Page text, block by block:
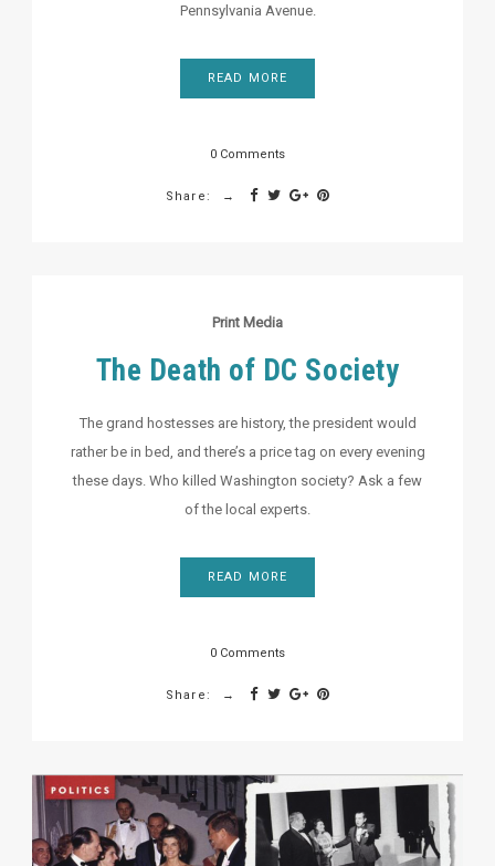
Pennsylvania Avenue.
READ MORE
0 Comments
Share:
Print Media
The Death of DC Society
The grand hostesses are history, the president would
rather be in bed, and there’s a price tag on every evening
these days. Who killed Washington society? Ask a few
of the local experts.
READ MORE
0 Comments
Share: